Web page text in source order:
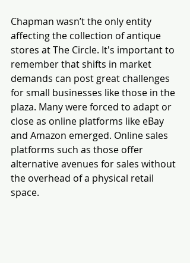
Chapman wasn’t the only entity
affecting the collection of antique
stores at The Circle. It's important to
remember that shifts in market
demands can post great challenges
for small businesses like those in the
plaza. Many were forced to adapt or
close as online platforms like eBay
and Amazon emerged. Online sales
platforms such as those offer
alternative avenues for sales without
the overhead of a physical retail
space.